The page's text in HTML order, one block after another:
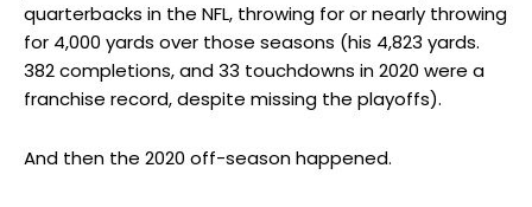
quarterbacks in the NFL, throwing for or nearly throwing
for 4,000 yards over those seasons (his 4,823 yards.
382 completions, and 33 touchdowns in 2020 were a
franchise record, despite missing the playoffs).
And then the 2020 off-season happened.